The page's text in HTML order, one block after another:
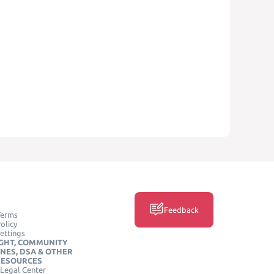
COMMUNITY
DSA & OTHER
Center
Feedback